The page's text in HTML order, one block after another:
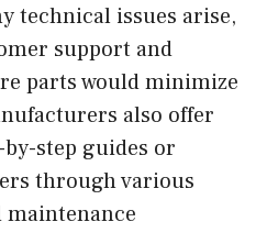
technical issues arise,
support and
parts would minimize
also offer
step guides or
through various